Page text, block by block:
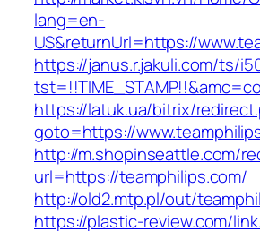
lang=en-
US&returnUrl=https://
https://janus.r.jakuli.com/ts/
https://latuk.ua/bitrix/
goto=https://
http://m.shopinseattle.com/
url=https://teamphilips.com/
http://old2.mtp.pl/out/
https://plastic-review.com/